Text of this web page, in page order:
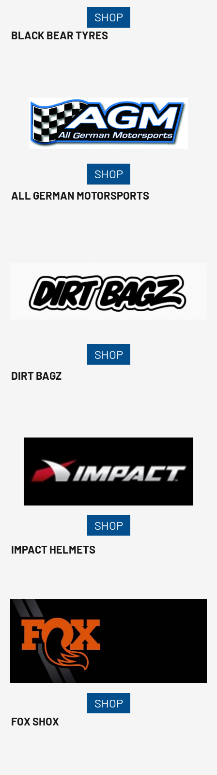
SHOP
BLACK BEAR TYRES
SHOP
ALL GERMAN MOTORSPORTS
SHOP
DIRT BAGZ
SHOP
IMPACT HELMETS
SHOP
FOX SHOX